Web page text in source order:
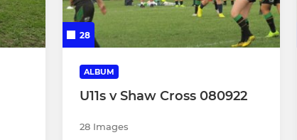
28
ALBUM
U11s v Shaw Cross 080922
28 Images